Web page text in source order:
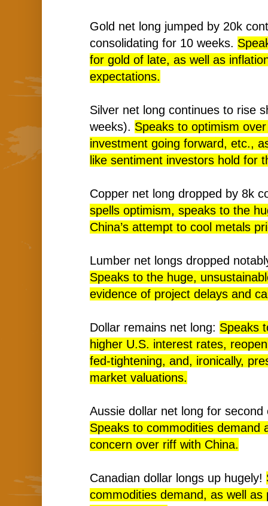
Gold net long jumped by 20k
consolidating for 10 weeks.
for gold of late, as well as
expectations.
Silver net long continues to rise
weeks). Speaks to optimism
investment going forward, etc.,
like sentiment investors hold for
Copper net long dropped by 8k
spells optimism, speaks to the
China’s attempt to cool metals
Lumber net longs dropped
Speaks to the huge,
evidence of project delays and
Dollar remains net long: Speaks
higher U.S. interest rates,
fed-tightening, and, ironically,
market valuations.
Aussie dollar net long for second
Speaks to commodities demand
concern over riff with China.
Canadian dollar longs up hugely!
commodities demand, as well as